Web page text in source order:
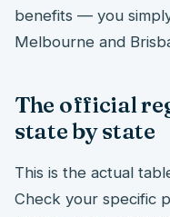
benefits — you
Melbourne and
The official
state by state
This is the actual
Check your specific